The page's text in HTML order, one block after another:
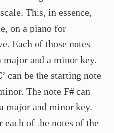
This, in essence,
on a piano for
Each of those notes
major and a minor key.
can be the starting note
The note F# can
major and minor key.
each of the notes of the